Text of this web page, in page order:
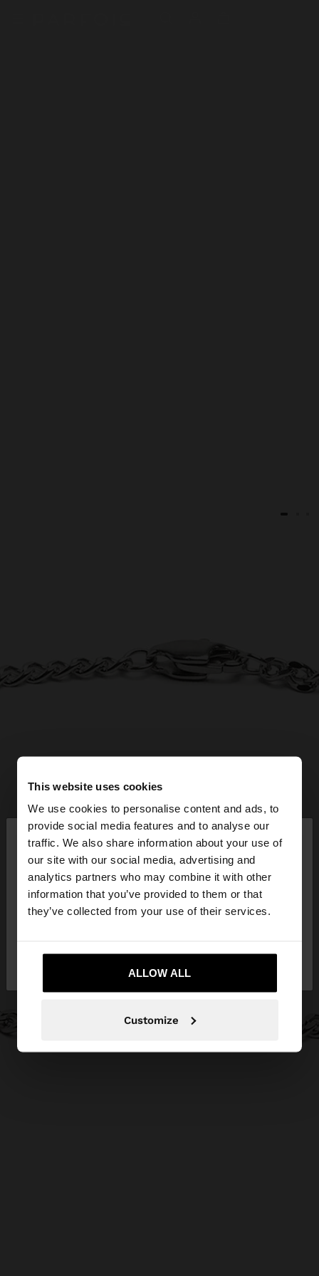
This website uses cookies
We use cookies to personalise content and ads, to
provide social media features and to analyse our
traffic. We also share information about your use of
our site with our social media, advertising and
analytics partners who may combine it with other
information that you’ve provided to them or that
they’ve collected from your use of their services.
ALLOW ALL
Customize
hello ×
You are accessing the site from Lithuania. Do you
want to browse our United States website?